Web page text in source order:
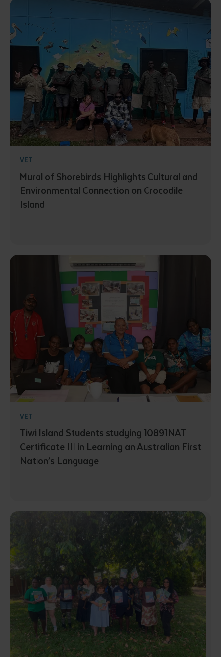
VET
Mural of Shorebirds Highlights Cultural and
Environmental Connection on Crocodile
Island
VET
Tiwi Island Students studying 10891NAT
Certificate III in Learning an Australian First
Nation’s Language